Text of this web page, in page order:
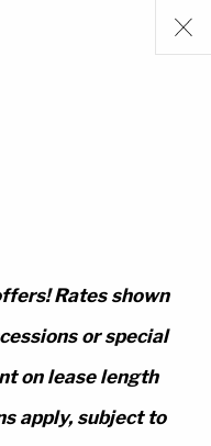
Rates shown
or special
on lease length
apply, subject to